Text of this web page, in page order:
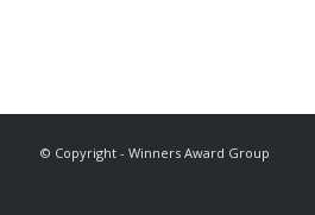
© Copyright - Winners Award Group